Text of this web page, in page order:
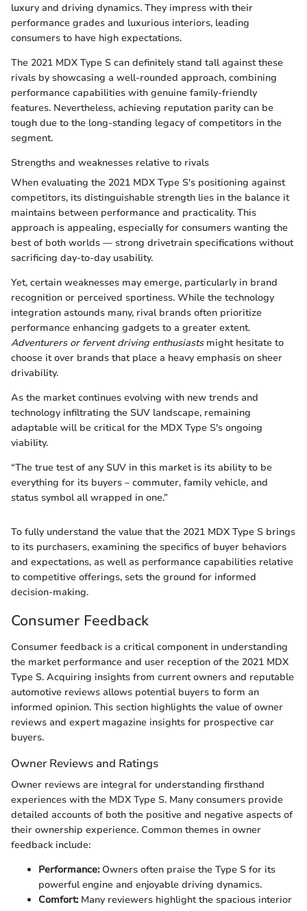
luxury and driving dynamics. They impress with their
performance grades and luxurious interiors, leading
consumers to have high expectations.
The 2021 MDX Type S can definitely stand tall against these
rivals by showcasing a well-rounded approach, combining
performance capabilities with genuine family-friendly
features. Nevertheless, achieving reputation parity can be
tough due to the long-standing legacy of competitors in the
segment.
Strengths and weaknesses relative to rivals
When evaluating the 2021 MDX Type S's positioning against
competitors, its distinguishable strength lies in the balance it
maintains between performance and practicality. This
approach is appealing, especially for consumers wanting the
best of both worlds — strong drivetrain specifications without
sacrificing day-to-day usability.
Yet, certain weaknesses may emerge, particularly in brand
recognition or perceived sportiness. While the technology
integration astounds many, rival brands often prioritize
performance enhancing gadgets to a greater extent.
Adventurers or fervent driving enthusiastsmight hesitate to
choose it over brands that place a heavy emphasis on sheer
drivability.
As the market continues evolving with new trends and
technology infiltrating the SUV landscape, remaining
adaptable will be critical for the MDX Type S's ongoing
viability.
“The true test of any SUV in this market is its ability to be
everything for its buyers – commuter, family vehicle, and
status symbol all wrapped in one.”
To fully understand the value that the 2021 MDX Type S brings
to its purchasers, examining the specifics of buyer behaviors
and expectations, as well as performance capabilities relative
to competitive offerings, sets the ground for informed
decision-making.
Consumer Feedback
Consumer feedback is a critical component in understanding
the market performance and user reception of the 2021 MDX
Type S. Acquiring insights from current owners and reputable
automotive reviews allows potential buyers to form an
informed opinion. This section highlights the value of owner
reviews and expert magazine insights for prospective car
buyers.
Owner Reviews and Ratings
Owner reviews are integral for understanding firsthand
experiences with the MDX Type S. Many consumers provide
detailed accounts of both the positive and negative aspects of
their ownership experience. Common themes in owner
feedback include:
Performance:Owners often praise the Type S for its
powerful engine and enjoyable driving dynamics.
Comfort:Many reviewers highlight the spacious interior